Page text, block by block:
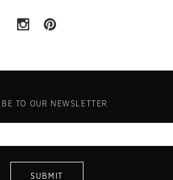
TO OUR NEWSLETTER